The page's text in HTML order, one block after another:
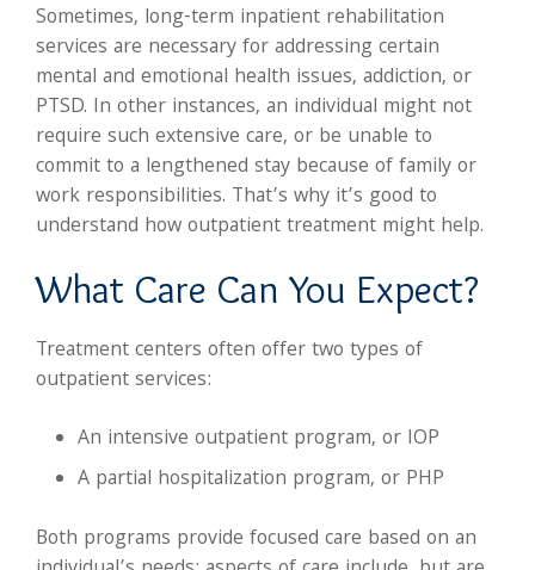
Sometimes, long-term inpatient rehabilitation
services are necessary for addressing certain
mental and emotional health issues, addiction, or
PTSD. In other instances, an individual might not
require such extensive care, or be unable to
commit to a lengthened stay because of family or
work responsibilities. That’s why it’s good to
understand how outpatient treatment might help.
What Care Can You Expect?
Treatment centers often offer two types of
outpatient services:
An intensive outpatient program, or IOP
A partial hospitalization program, or PHP
Both programs provide focused care based on an